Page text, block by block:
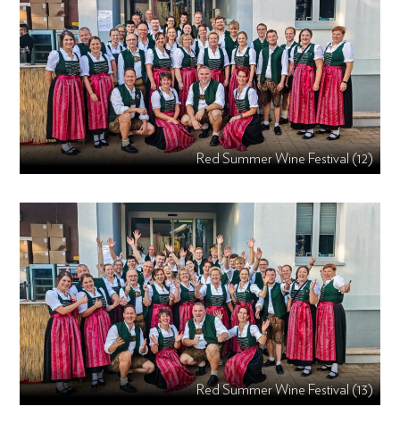
Red Summer Wine Festival (12)
Red Summer Wine Festival (13)